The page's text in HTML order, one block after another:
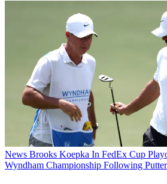
News Brooks Koepka In FedEx Cup
Wyndham Championship Following